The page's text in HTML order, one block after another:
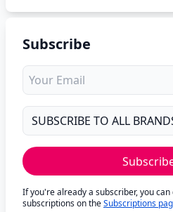
Subscribe
If you're already a subscriber, you
subscriptions on theSubscriptions